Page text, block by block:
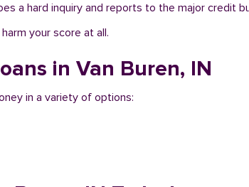
a hard inquiry and reports to the major credit
your score at all.
in Van Buren, IN
in a variety of options: